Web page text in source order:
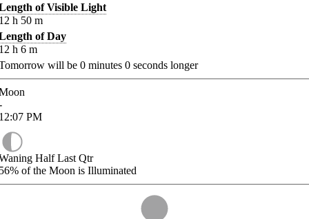
of Visible Light
h 50 m
of Day
h 6 m
will be 0 minutes 0 seconds longer
PM
Half Last Qtr
of the Moon is Illuminated